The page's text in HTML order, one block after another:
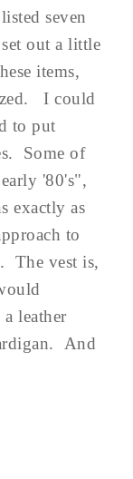
seven
out a little
items,
I could
to put
Some of
'80's",
exactly as
to
The vest is,
leather
And